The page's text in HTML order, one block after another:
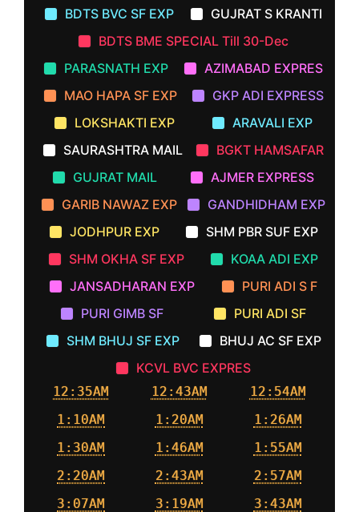
BDTS BVC SF EXP
GUJRAT S KRANTI
BDTS BME SPECIAL Till 30-Dec
PARASNATH EXP
AZIMABAD EXPRES
MAO HAPA SF EXP
GKP ADI EXPRESS
LOKSHAKTI EXP
ARAVALI EXP
SAURASHTRA MAIL
BGKT HAMSAFAR
GUJRAT MAIL
AJMER EXPRESS
GARIB NAWAZ EXP
GANDHIDHAM EXP
JODHPUR EXP
SHM PBR SUF EXP
SHM OKHA SF EXP
KOAA ADI EXP
JANSADHARAN EXP
PURI ADI S F
PURI GIMB SF
PURI ADI SF
SHM BHUJ SF EXP
BHUJ AC SF EXP
KCVL BVC EXPRES
12:35AM 12:43AM
12:54AM
1:10AM
1:20AM
1:26AM
1:30AM
1:46AM
1:55AM
2:20AM
2:43AM
2:57AM
3:07AM
3:19AM
3:43AM